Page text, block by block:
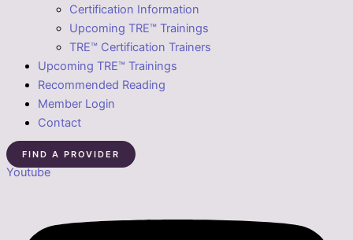
Certification Information
Upcoming TRE™ Trainings
TRE™ Certification Trainers
Upcoming TRE™ Trainings
Recommended Reading
Member Login
Contact
FIND A PROVIDER
Youtube